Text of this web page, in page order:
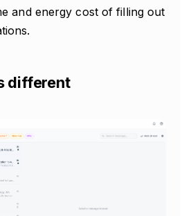
and energy cost of filling out
different